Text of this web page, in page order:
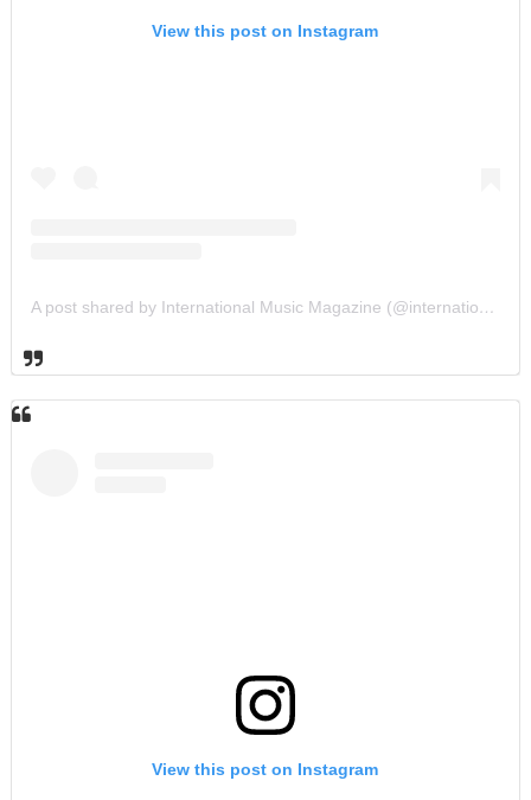
View this post on Instagram
A post shared by International Music Magazine (@internationalmusicmagazine)
View this post on Instagram